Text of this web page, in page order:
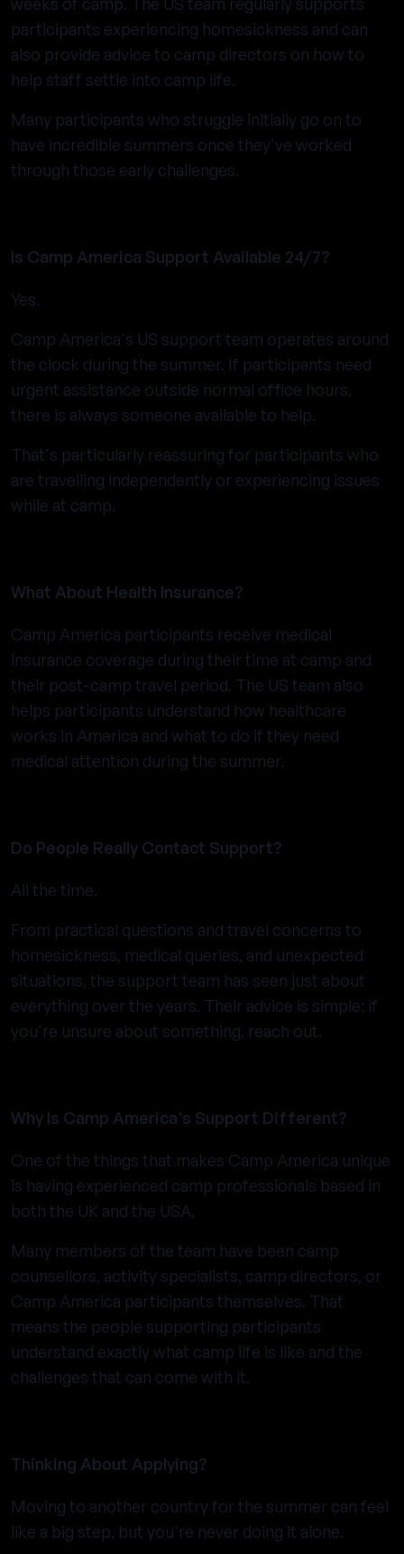
participants experiencing homesickness and can
also provide advice to camp directors on how to
help staff settle into camp life.
Many participants who struggle initially go on to
have incredible summers once they've worked
through those early challenges.
Is Camp America Support Available 24/7?
Yes.
Camp America's US support team operates around
the clock during the summer. If participants need
urgent assistance outside normal office hours,
there is always someone available to help.
That's particularly reassuring for participants who
are travelling independently or experiencing issues
while at camp.
What About Health Insurance?
Camp America participants receive medical
insurance coverage during their time at camp and
their post-camp travel period. The US team also
helps participants understand how healthcare
works in America and what to do if they need
medical attention during the summer.
Do People Really Contact Support?
All the time.
From practical questions and travel concerns to
homesickness, medical queries, and unexpected
situations, the support team has seen just about
everything over the years. Their advice is simple: if
you're unsure about something, reach out.
Why Is Camp America's Support Different?
One of the things that makes Camp America unique
is having experienced camp professionals based in
both the UK and the USA.
Many members of the team have been camp
counsellors, activity specialists, camp directors, or
Camp America participants themselves. That
means the people supporting participants
understand exactly what camp life is like and the
challenges that can come with it.
Thinking About Applying?
Moving to another country for the summer can feel
like a big step, but you're never doing it alone.